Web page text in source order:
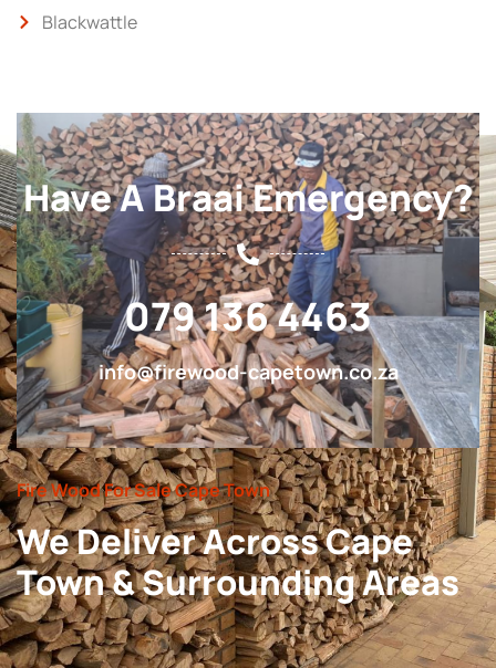
Blackwattle
Have A Braai Emergency?
079 136 4463
info@firewood-capetown.co.za
Fire Wood For Sale Cape Town
We Deliver Across Cape
Town & Surrounding Areas